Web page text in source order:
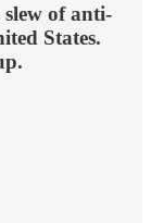
of anti-
States.